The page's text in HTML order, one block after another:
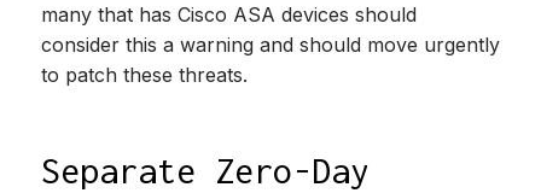
many that has Cisco ASA devices should
consider this a warning and should move urgently
to patch these threats.
Separate Zero-Day